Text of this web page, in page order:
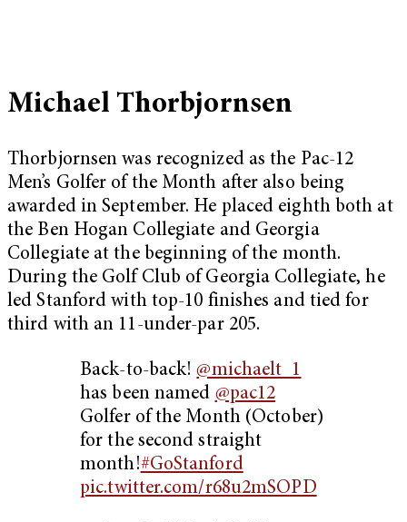
Michael Thorbjornsen
Thorbjornsen was recognized as the Pac-12
Men’s Golfer of the Month after also being
awarded in September. He placed eighth both at
the Ben Hogan Collegiate and Georgia
Collegiate at the beginning of the month.
During the Golf Club of Georgia Collegiate, he
led Stanford with top-10 finishes and tied for
third with an 11-under-par 205.
Back-to-back!@michaelt_1
has been named @pac12
Golfer of the Month (October)
for the second straight
month!#GoStanford
pic.twitter.com/r68u2mSOPD